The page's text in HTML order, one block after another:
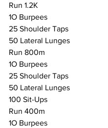
Run 1.2K
1O Burpees
25 Shoulder Taps
50 Lateral Lunges
Run 800m
1O Burpees
25 Shoulder Taps
50 Lateral Lunges
100 Sit-Ups
Run 400m
1O Burpees